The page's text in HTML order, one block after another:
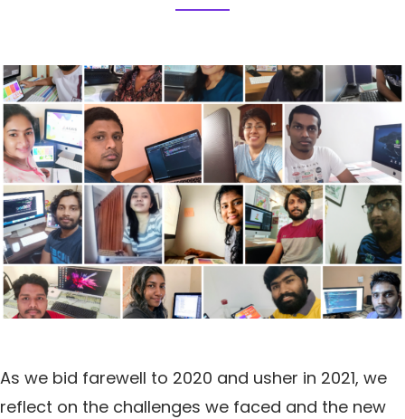
As we bid farewell to 2020 and usher in 2021, we
reflect on the challenges we faced and the new